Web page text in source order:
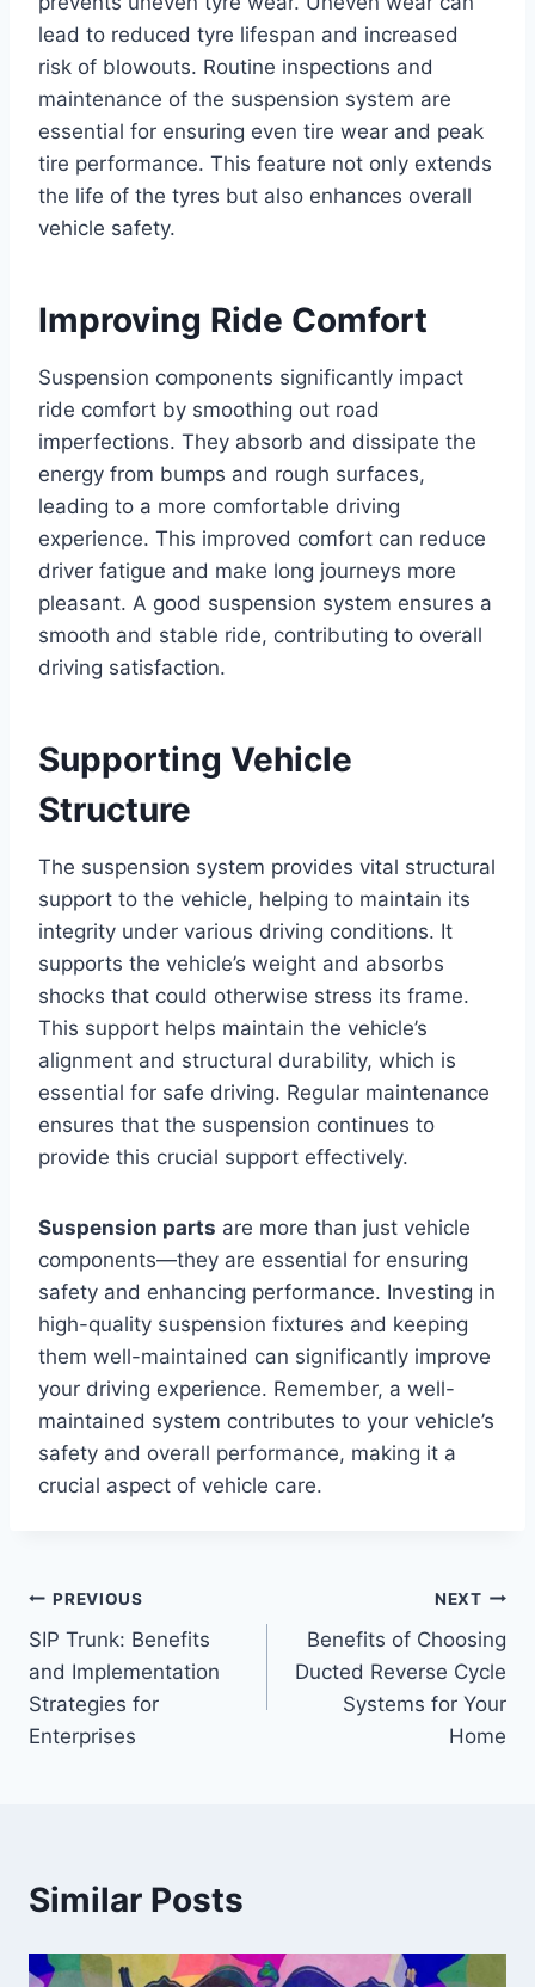
lead to reduced tyre lifespan and increased
risk of blowouts. Routine inspections and
maintenance of the suspension system are
essential for ensuring even tire wear and peak
tire performance. This feature not only extends
the life of the tyres but also enhances overall
vehicle safety.
Improving Ride Comfort
Suspension components significantly impact
ride comfort by smoothing out road
imperfections. They absorb and dissipate the
energy from bumps and rough surfaces,
leading to a more comfortable driving
experience. This improved comfort can reduce
driver fatigue and make long journeys more
pleasant. A good suspension system ensures a
smooth and stable ride, contributing to overall
driving satisfaction.
Supporting Vehicle
Structure
The suspension system provides vital structural
support to the vehicle, helping to maintain its
integrity under various driving conditions. It
supports the vehicle’s weight and absorbs
shocks that could otherwise stress its frame.
This support helps maintain the vehicle’s
alignment and structural durability, which is
essential for safe driving. Regular maintenance
ensures that the suspension continues to
provide this crucial support effectively.
Suspension parts are more than just vehicle
components—they are essential for ensuring
safety and enhancing performance. Investing in
high-quality suspension fixtures and keeping
them well-maintained can significantly improve
your driving experience. Remember, a well-
maintained system contributes to your vehicle’s
safety and overall performance, making it a
crucial aspect of vehicle care.
Post
navigation
PREVIOUS
SIP Trunk: Benefits
and Implementation
Strategies for
Enterprises
NEXT
Benefits of Choosing
Ducted Reverse Cycle
Systems for Your
Home
Similar Posts